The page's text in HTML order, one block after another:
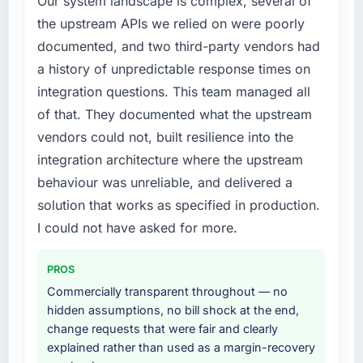
What did you like most about working with
this company?
The continuity of the team. The engineers
who participated in the discovery sessions
were the engineers who built the system. That
consistency of institutional knowledge across
a six-month project has a value that is difficult
to quantify but easy to notice when it is
absent. Every conversation built on the
Would you recommend this company to
Unreservedly. We are in active scoping
conversations for a second engagement and I
expect this to develop into a multi-year
partnership. For any organisation in the
Environmental Services sector looking for
engaging a specialist partner rather than
diverting our internal team from the product
roadmap.
What services did the company provide for
your project?
Primarily CMS Development, with adjacent
work in solution architecture and quality
assurance. They were responsible for the full
build from requirements through to go-live,
including integration with four existing
systems in our technology landscape. The
breadth they covered without requiring
logistically valuable.
Why did you choose this company over
other providers you considered?
The quality of the questions they asked
the upstream APIs we relied on were poorly
documented, and two third-party vendors had
a history of unpredictable response times on
integration questions. This team managed all
of that. They documented what the upstream
vendors could not, built resilience into the
integration architecture where the upstream
behaviour was unreliable, and delivered a
solution that works as specified in production.
I could not have asked for more.
PROS
Commercially transparent throughout — no
hidden assumptions, no bill shock at the end,
change requests that were fair and clearly
explained rather than used as a margin-recovery